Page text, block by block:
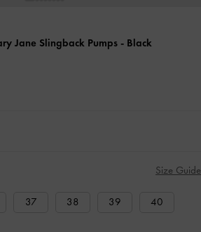
Jane Slingback Pumps - Black
Size Guide
37 38 39 40